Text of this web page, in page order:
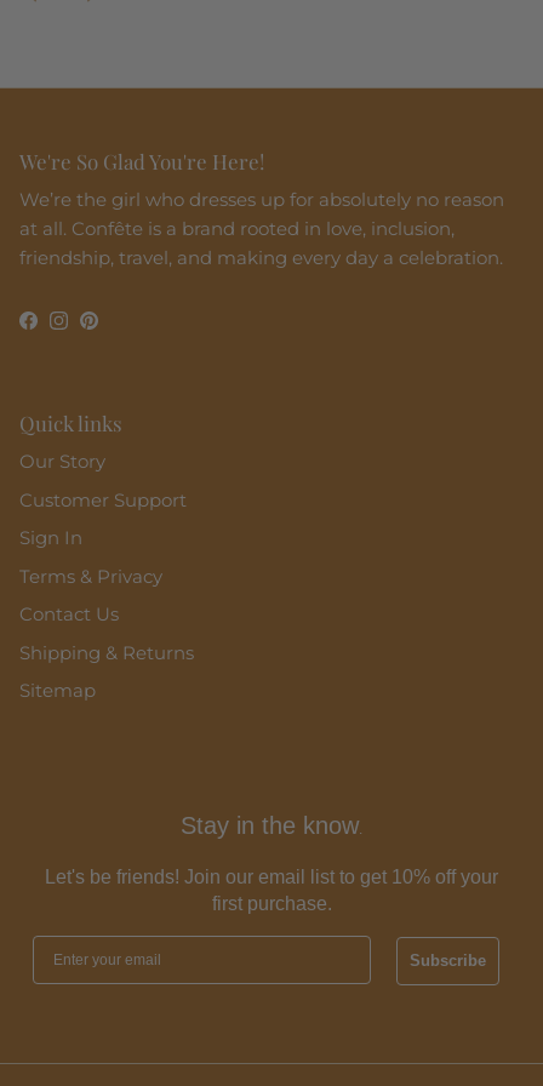
We're So Glad You're Here!
We’re the girl who dresses up for absolutely no reason
at all. Confête is a brand rooted in love, inclusion,
friendship, travel, and making every day a celebration.
Facebook
Instagram
Pinterest
Quick links
Our Story
Customer Support
Sign In
Terms & Privacy
Contact Us
Shipping & Returns
Sitemap
Stay in the know
Let's be friends! Join our email list to get 10% off your
first purchase.
Subscribe